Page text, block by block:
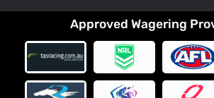
Approved Wagering